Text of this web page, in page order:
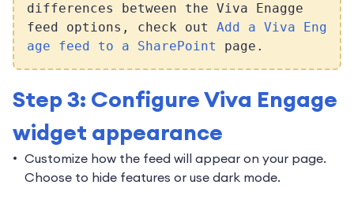
differences between the Viva Enagge
feed options, check out Add a Viva Eng
age feed to a SharePoint
page.
Step 3: Configure Viva Engage
widget appearance
Customize how the feed will appear on your page.
Choose to hide features or use dark mode.